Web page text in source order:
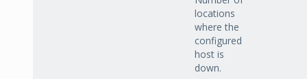
locations
where the
configured
host is
down.